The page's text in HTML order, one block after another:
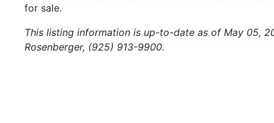
for sale.
This listing information is up-to-date as of May 05,
Rosenberger, (925) 913-9900.